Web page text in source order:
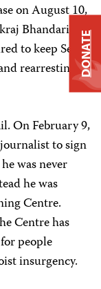
on August 10,
Bhandari,
to keep Sen
rearresting
On February 9,
to sign
was never
he was
Centre.
Centre has
people
insurgency.
DONATE